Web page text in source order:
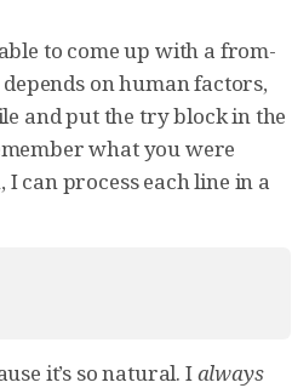
to come up with a from-
on human factors,
and put the try block in the
what you were
can process each line in a
it’s so natural. Ialways